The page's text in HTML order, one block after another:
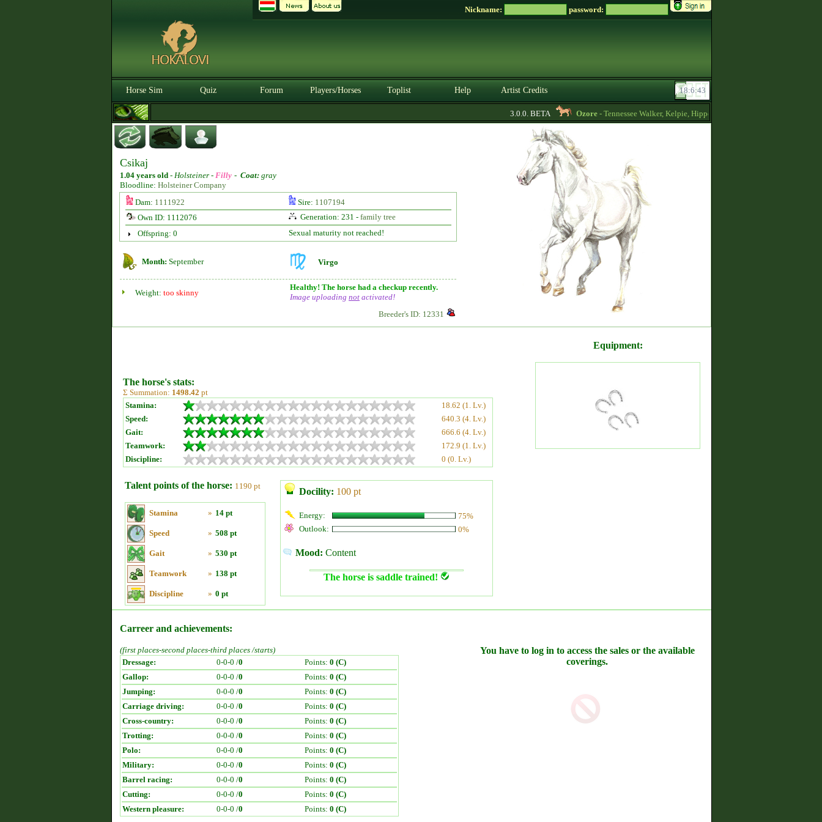
Nickname: password:
Horse Sim Quiz Forum Players/Horses Toplist Help Artist Credits
3.0.0. BETA Ozore- Tennessee Walker, Kelpie, Hippocampus, Irish Draught horses for
Csikaj
1.04 years old - Holsteiner - Filly - Coat: gray
Bloodline: Holsteiner Company
Dam: 1111922 Sire: 1107194
Own ID: 1112076
Generation: 231 - family tree
Offspring: 0
Sexual maturity not reached!
Month: September Virgo
Weight: too skinny
Healthy! The horse had a checkup recently.
Image uploading not activated!
Breeder's ID: 12331
The horse's stats:
Σ Summation: 1498.42 pt
Stamina:
18.62 (1. Lv.)
Speed:
640.3 (4. Lv.)
Gait:
666.6 (4. Lv.)
Teamwork:
172.9 (1. Lv.)
Discipline:
0 (0. Lv.)
Talent points of the horse: 1190 pt
Stamina » 14 pt
Speed » 508 pt
Gait » 530 pt
Teamwork » 138 pt
Discipline » 0 pt
Docility: 100 pt
Energy:
75%
Outlook:
0%
Mood: Content
The horse is saddle trained!
Equipment:
Carreer and achievements:
(first places-second places-third places /starts)
Dressage:
0-0-0 /0 Points: 0 (C)
Gallop:
0-0-0 /0 Points: 0 (C)
Jumping:
0-0-0 /0 Points: 0 (C)
Carriage driving:
0-0-0 /0 Points: 0 (C)
Cross-country:
0-0-0 /0 Points: 0 (C)
Trotting:
0-0-0 /0 Points: 0 (C)
Polo:
0-0-0 /0 Points: 0 (C)
Military:
0-0-0 /0 Points: 0 (C)
Barrel racing:
0-0-0 /0 Points: 0 (C)
Cutting:
0-0-0 /0 Points: 0 (C)
Western pleasure:
0-0-0 /0 Points: 0 (C)
You have to log in to access the sales or the available
coverings.